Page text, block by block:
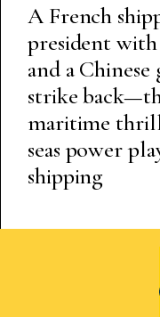
A French
president
and a
strike
maritime
seas power
shipping